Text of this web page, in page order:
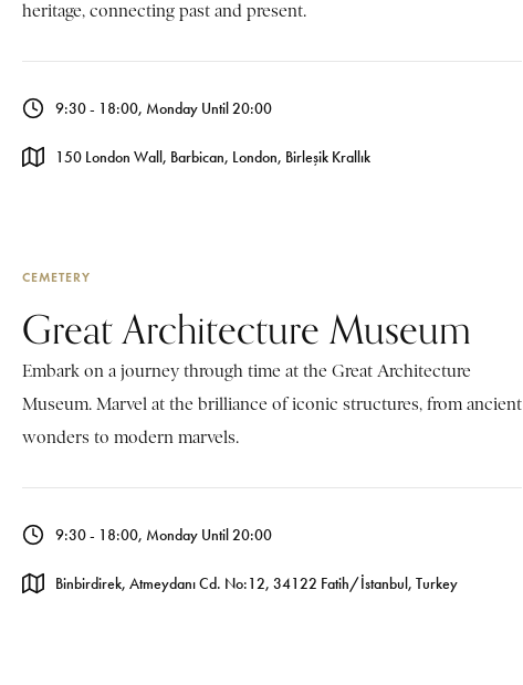
heritage, connecting past and present.
9:30 - 18:00, Monday Until 20:00
150 London Wall, Barbican, London, Birleşik Krallık
CEMETERY
Great Architecture Museum
Embark on a journey through time at the Great Architecture
Museum. Marvel at the brilliance of iconic structures, from ancient
wonders to modern marvels.
9:30 - 18:00, Monday Until 20:00
Binbirdirek, Atmeydanı Cd. No:12, 34122 Fatih/İstanbul, Turkey